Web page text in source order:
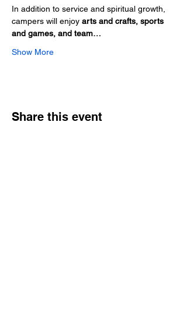
In addition to service and spiritual growth,
campers will enjoy arts and crafts, sports
and games, and team…
Show More
Share this event